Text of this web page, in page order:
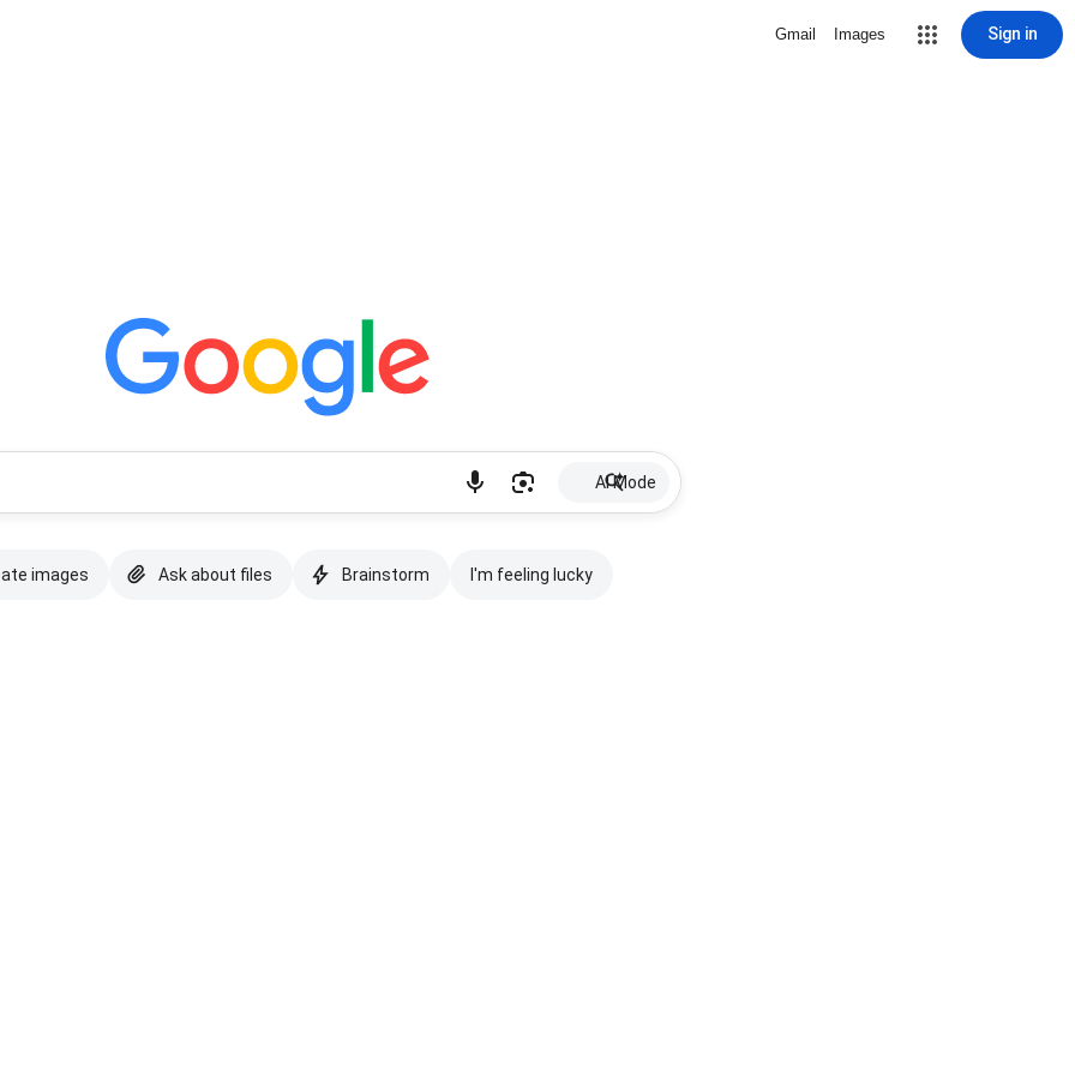
Gmail Images Sign in
AI Mode
images Ask about files Brainstorm I'm feeling lucky